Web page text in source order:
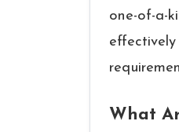
one-of-a-
What